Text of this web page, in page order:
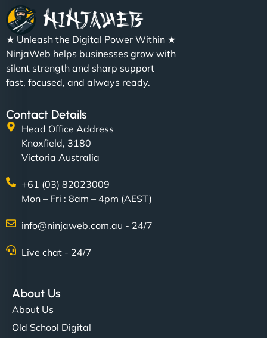
★ Unleash the Digital Power Within ★
NinjaWeb helps businesses grow with
silent strength and sharp support
fast, focused, and always ready.
Contact Details
Head Office Address
Knoxfield, 3180
Victoria Australia
+61 (03) 82023009
Mon – Fri : 8am – 4pm (AEST)
info@ninjaweb.com.au - 24/7
Live chat - 24/7
About Us
About Us
Old School Digital